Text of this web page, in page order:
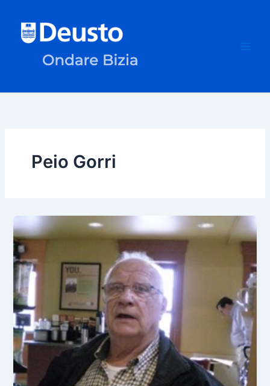
content
Peio Gorri